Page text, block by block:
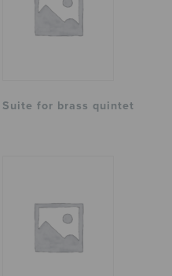
Suite for brass quintet